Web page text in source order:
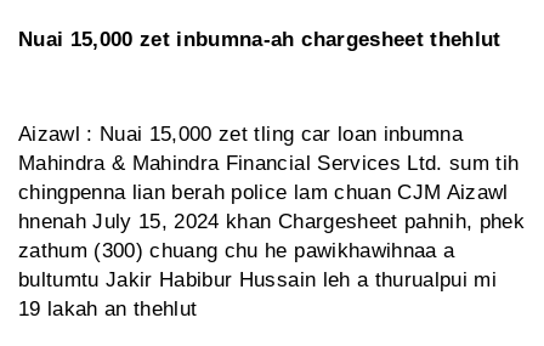
Nuai 15,000 zet inbumna-ah chargesheet thehlut
Aizawl : Nuai 15,000 zet tling car loan inbumna
Mahindra & Mahindra Financial Services Ltd. sum tih
chingpenna lian berah police lam chuan CJM Aizawl
hnenah July 15, 2024 khan Chargesheet pahnih, phek
zathum (300) chuang chu he pawikhawihnaa a
bultumtu Jakir Habibur Hussain leh a thurualpui mi
19 lakah an thehlut